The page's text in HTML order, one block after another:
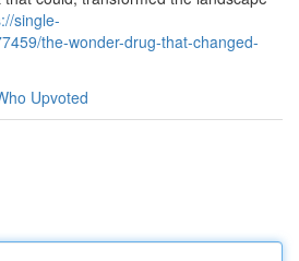
single-
the-wonder-drug-that-changed-
Upvoted